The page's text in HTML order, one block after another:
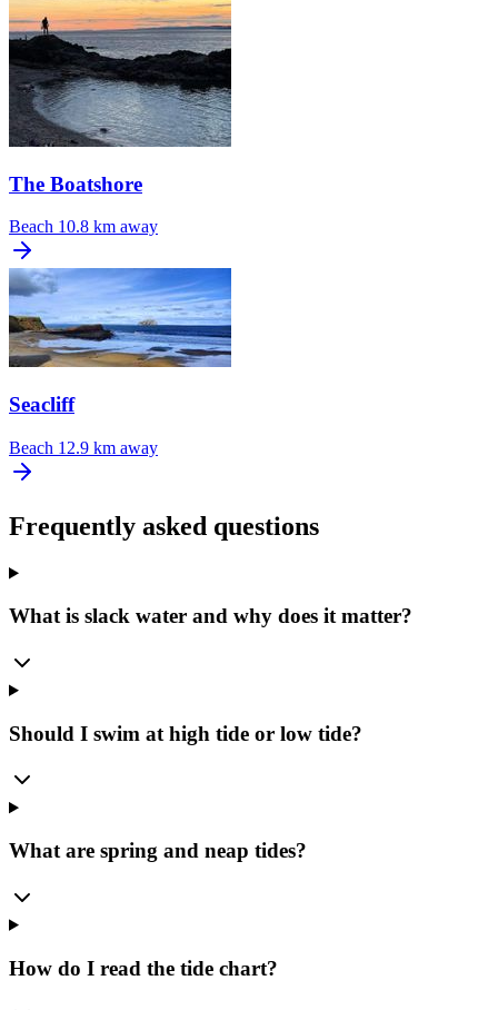
The Boatshore
Beach 10.8 km away
Seacliff
Beach 12.9 km away
Frequently asked questions
What is slack water and why does it matter?
Should I swim at high tide or low tide?
What are spring and neap tides?
How do I read the tide chart?